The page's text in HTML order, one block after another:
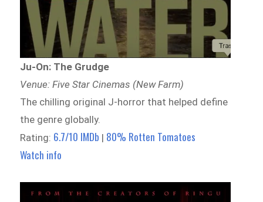
Ju-On: The Grudge
Venue: Five Star Cinemas (New Farm)
The chilling original J-horror that helped define
the genre globally.
Rating: 6.7/10 IMDb | 80% Rotten Tomatoes
Watch info